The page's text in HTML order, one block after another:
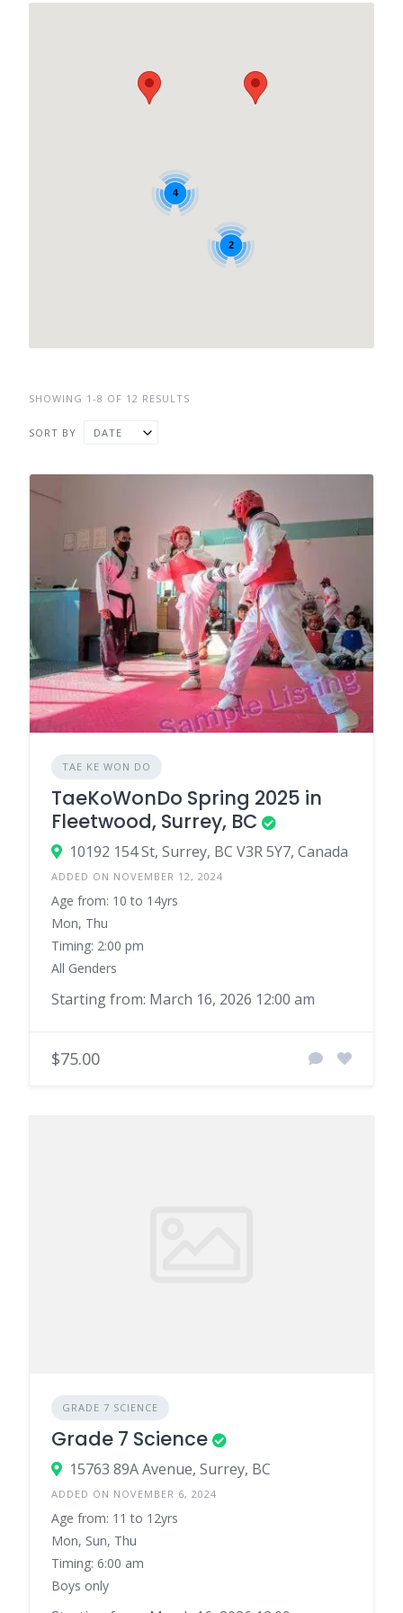
4
2
SHOWING 1-8 OF 12 RESULTS
SORT BY DATE
TAE KE WON DO
TaeKoWonDo Spring 2025 in
Fleetwood, Surrey, BC
10192 154 St, Surrey, BC V3R 5Y7, Canada
ADDED ON NOVEMBER 12, 2024
Age from: 10 to 14yrs
Mon, Thu
Timing: 2:00 pm
All Genders
Starting from: March 16, 2026 12:00 am
$75.00
GRADE 7 SCIENCE
Grade 7 Science
15763 89A Avenue, Surrey, BC
ADDED ON NOVEMBER 6, 2024
Age from: 11 to 12yrs
Mon, Sun, Thu
Timing: 6:00 am
Boys only